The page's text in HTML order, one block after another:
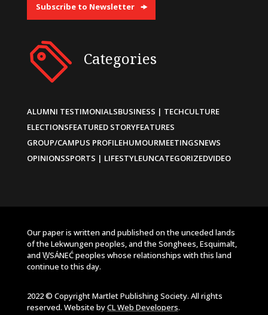
Subscribe to Newsletter
Categories
ALUMNI TESTIMONIALSBUSINESS | TECHCULTURE
ELECTIONSFEATURED STORYFEATURES
GROUP/CAMPUS PROFILEHUMOURMEETINGSNEWS
OPINIONSSPORTS | LIFESTYLEUNCATEGORIZEDVIDEO
Our paper is written and published on the unceded lands
of the Lekwungen peoples, and the Songhees, Esquimalt,
and W̱SÁNEĆ peoples whose relationships with this land
continue to this day.
2022 © Copyright Martlet Publishing Society. All rights
reserved. Website byCL Web Developers.